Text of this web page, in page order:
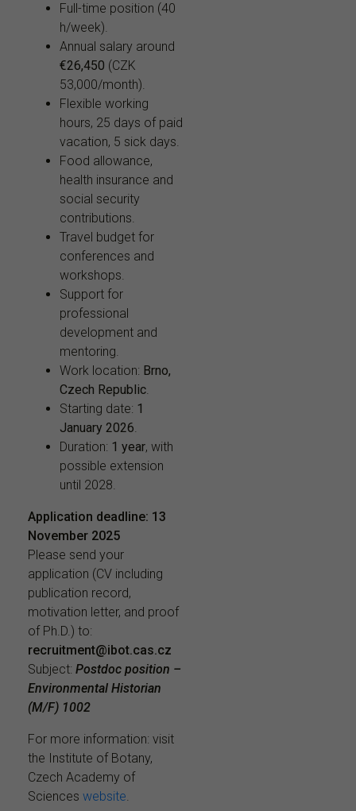
Full-time position (40
h/week).
Annual salary around
€26,450 (CZK
53,000/month).
Flexible working
hours, 25 days of paid
vacation, 5 sick days.
Food allowance,
health insurance and
social security
contributions.
Travel budget for
conferences and
workshops.
Support for
professional
development and
mentoring.
Work location: Brno,
Czech Republic.
Starting date: 1
January 2026.
Duration: 1 year, with
possible extension
until 2028.
Application deadline: 13
November 2025
Please send your
application (CV including
publication record,
motivation letter, and proof
of Ph.D.) to:
recruitment@ibot.cas.cz
Subject: Postdoc position –
Environmental Historian
(M/F) 1002
For more information: visit
the Institute of Botany,
Czech Academy of
Sciences website.